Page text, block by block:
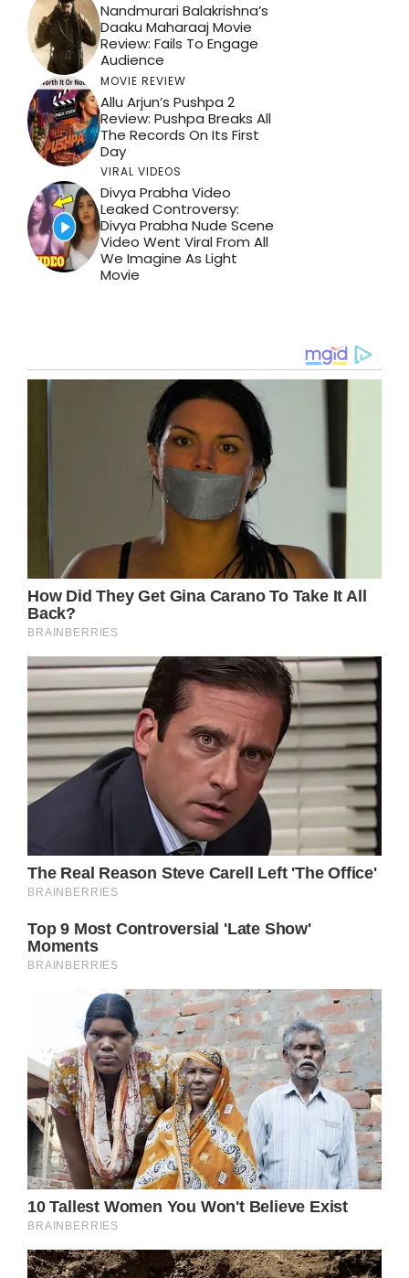
Nandmurari Balakrishna’s
Daaku Maharaaj Movie
Review: Fails To Engage
Audience
MOVIE REVIEW
Allu Arjun’s Pushpa 2
Review: Pushpa Breaks All
The Records On Its First
Day
VIRAL VIDEOS
Divya Prabha Video
Leaked Controversy:
Divya Prabha Nude Scene
Video Went Viral From All
We Imagine As Light
Movie